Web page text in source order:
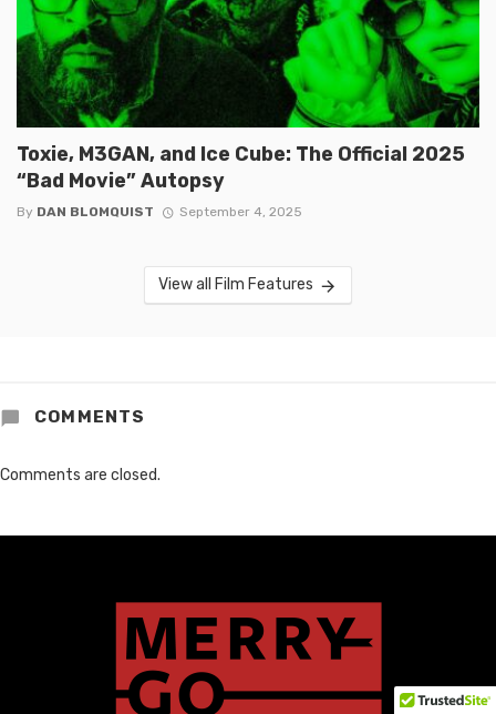
Toxie, M3GAN, and Ice Cube: The Official 2025
“Bad Movie” Autopsy
By DAN BLOMQUIST September 4, 2025
View all Film Features
COMMENTS
Comments are closed.